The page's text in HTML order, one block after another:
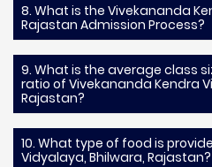
8. What is the Vivekananda
Rajastan Admission Process?
9. What is the average class
ratio of Vivekananda Kendra
Rajastan?
10. What type of food is
Vidyalaya, Bhilwara, Rajastan?